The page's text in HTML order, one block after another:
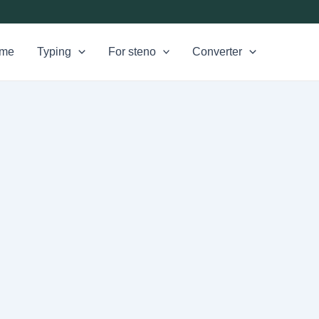
Typing For steno Converter